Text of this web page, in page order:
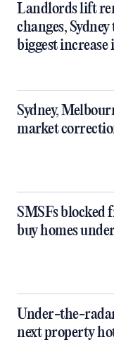
Landlords lift
changes,
biggest increase
Sydney,
market
SMSFs blocked
buy homes
Under-the-
next property